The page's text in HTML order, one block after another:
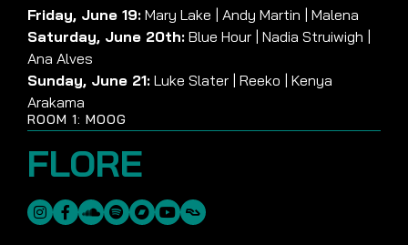
Friday, June 19: Mary Lake | Andy Martin | Malena
Saturday, June 20th: Blue Hour | Nadia Struiwigh |
Ana Alves
Sunday, June 21: Luke Slater | Reeko | Kenya
Arakama
ROOM 1: MOOG
FLORE